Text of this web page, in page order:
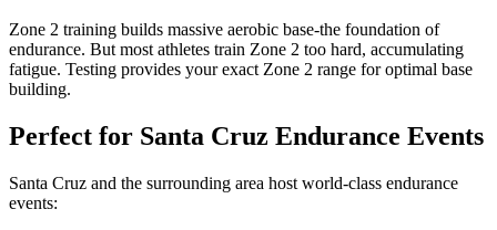
Zone 2 training builds massive aerobic base-the foundation of
endurance. But most athletes train Zone 2 too hard, accumulating
fatigue. Testing provides your exact Zone 2 range for optimal base
building.
Perfect for Santa Cruz Endurance Events
Santa Cruz and the surrounding area host world-class endurance
events: